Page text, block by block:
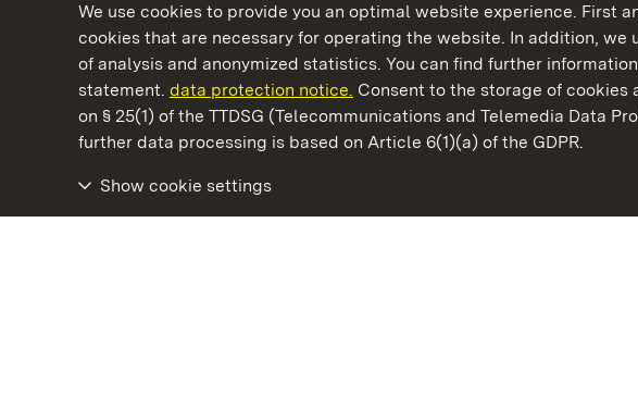
We use cookies to provide you an optimal website experience. First
cookies that are necessary for operating the website. In addition, we
of analysis and anonymized statistics. You can find further
statement. data protection notice. Consent to the storage of cookies
on § 25(1) of the TTDSG (Telecommunications and Telemedia Data
further data processing is based on Article 6(1)(a) of the GDPR.
Show cookie settings
State Palaces and Gardens of Baden-Wuerttemberg